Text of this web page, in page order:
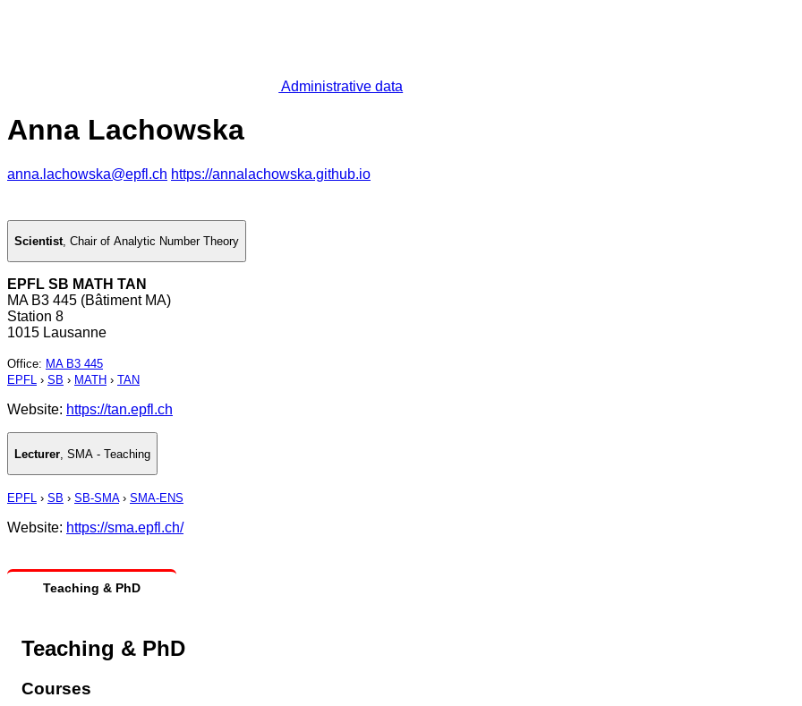
Administrative data
Anna Lachowska
anna.lachowska@epfl.ch https://annalachowska.github.io
Scientist, Chair of Analytic Number Theory
EPFL SB MATH TAN
MA B3 445 (Bâtiment MA)
Station 8
1015 Lausanne
Office: MA B3 445
EPFL › SB › MATH › TAN
Website: https://tan.epfl.ch
Lecturer SMA - Teaching
EPFL › SB › SB-SMA› SMA-ENS
Website: https://sma.epfl.ch/
Teaching & PhD
Teaching & PhD
Courses